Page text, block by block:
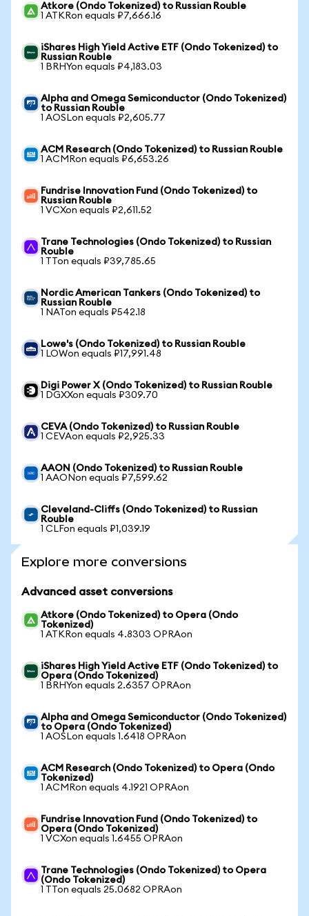
Atkore (Ondo Tokenized) to Russian Rouble
1 ATKRon equals ₽7,666.16
iShares High Yield Active ETF (Ondo Tokenized) to
Russian Rouble
1 BRHYon equals ₽4,183.03
Alpha and Omega Semiconductor (Ondo Tokenized)
to Russian Rouble
1 AOSLon equals ₽2,605.77
ACM Research (Ondo Tokenized) to Russian Rouble
1 ACMRon equals ₽6,653.26
Fundrise Innovation Fund (Ondo Tokenized) to
Russian Rouble
1 VCXon equals ₽2,611.52
Trane Technologies (Ondo Tokenized) to Russian
Rouble
1 TTon equals ₽39,785.65
Nordic American Tankers (Ondo Tokenized) to
Russian Rouble
1 NATon equals ₽542.18
Lowe's (Ondo Tokenized) to Russian Rouble
1 LOWon equals ₽17,991.48
Digi Power X (Ondo Tokenized) to Russian Rouble
1 DGXXon equals ₽309.70
CEVA (Ondo Tokenized) to Russian Rouble
1 CEVAon equals ₽2,925.33
AAON (Ondo Tokenized) to Russian Rouble
1 AAONon equals ₽7,599.62
Cleveland-Cliffs (Ondo Tokenized) to Russian
Rouble
1 CLFon equals ₽1,039.19
Explore more conversions
Advanced asset conversions
Atkore (Ondo Tokenized) to Opera (Ondo
Tokenized)
1 ATKRon equals 4.8303 OPRAon
iShares High Yield Active ETF (Ondo Tokenized) to
Opera (Ondo Tokenized)
1 BRHYon equals 2.6357 OPRAon
Alpha and Omega Semiconductor (Ondo Tokenized)
to Opera (Ondo Tokenized)
1 AOSLon equals 1.6418 OPRAon
ACM Research (Ondo Tokenized) to Opera (Ondo
Tokenized)
1 ACMRon equals 4.1921 OPRAon
Fundrise Innovation Fund (Ondo Tokenized) to
Opera (Ondo Tokenized)
1 VCXon equals 1.6455 OPRAon
Trane Technologies (Ondo Tokenized) to Opera
(Ondo Tokenized)
1 TTon equals 25.0682 OPRAon